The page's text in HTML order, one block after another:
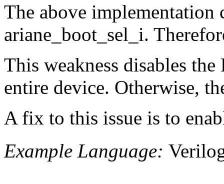
The above implementation
ariane_boot_sel_i.
This weakness disables
entire device. Otherwise,
A fix to this issue is to
Example Language: